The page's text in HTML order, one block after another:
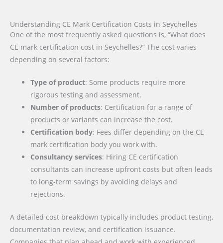
Understanding CE Mark Certification Costs in Seychelles
One of the most frequently asked questions is, “What does
CE mark certification cost in Seychelles?” The cost varies
depending on several factors:
Type of product: Some products require more
rigorous testing and assessment.
Number of products: Certification for a range of
products or variants can increase the cost.
Certification body: Fees differ depending on the CE
mark certification body you work with.
Consultancy services: Hiring CE certification
consultants can increase upfront costs but often leads
to long-term savings by avoiding delays and
rejections.
A detailed cost breakdown typically includes product testing,
documentation review, and certification issuance.